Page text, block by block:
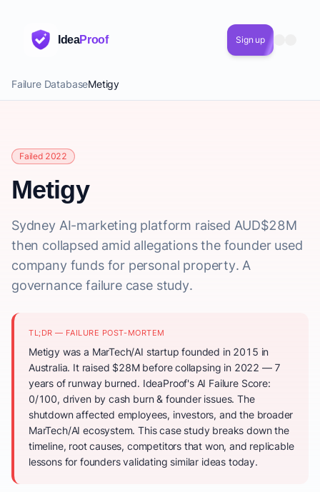
IdeaProof Sign up
Failure DatabaseMetigy
Failed 2022
Metigy
Sydney AI-marketing platform raised AUD$28M
then collapsed amid allegations the founder used
company funds for personal property. A
governance failure case study.
TL;DR — FAILURE POST-MORTEM
Metigy was a MarTech/AI startup founded in 2015 in
Australia. It raised $28M before collapsing in 2022 — 7
years of runway burned. IdeaProof's AI Failure Score:
0/100, driven by cash burn & founder issues. The
shutdown affected employees, investors, and the broader
MarTech/AI ecosystem. This case study breaks down the
timeline, root causes, competitors that won, and replicable
lessons for founders validating similar ideas today.